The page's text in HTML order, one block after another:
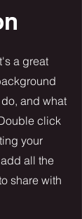
a great
and what
click
your
all the
share with